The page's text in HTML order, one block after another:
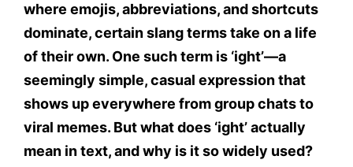
where emojis, abbreviations, and shortcuts
dominate, certain slang terms take on a life
of their own. One such term is ‘ight’—a
seemingly simple, casual expression that
shows up everywhere from group chats to
viral memes. Butwhat does ‘ight’ actually
mean in text, and why is it so widely used?